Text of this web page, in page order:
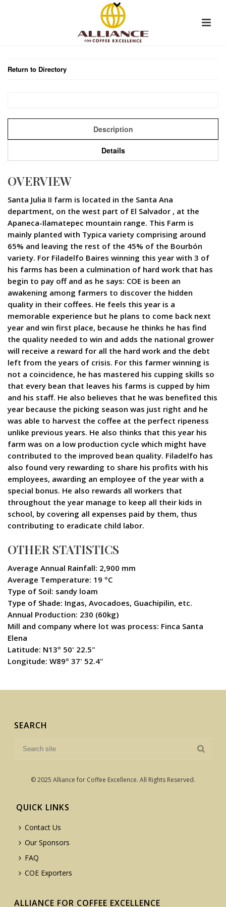
Return to Directory
Description
Details
OVERVIEW
Santa Julia II farm is located in the Santa Ana
department, on the west part of El Salvador , at the
Apaneca-Ilamatepec mountain range. This Farm is
mainly planted with Typica variety comprising around
65% and leaving the rest of the 45% of the Bourbón
variety. For Filadelfo Baires winning this year with 3 of
his farms has been a culmination of hard work that has
begin to pay off and as he says: COE is been an
awakening among farmers to discover the hidden
quality in their coffees. He feels this year is a
memorable experience but he plans to come back next
year and win first place, because he thinks he has find
the quality needed to win and adds the national grower
will receive a reward for all the hard work and the debt
left from the years of crisis. For this farmer winning is
not a coincidence, he has mastered his cupping skills so
that every bean that leaves his farms is cupped by him
and his staff. He also believes that he was benefited this
year because the picking season was just right and he
was able to harvest the coffee at the perfect ripeness
unlike previous years. He also thinks that this year his
farm was on a low production cycle which might have
contributed to the improved bean quality. Filadelfo has
also found very rewarding to share his profits with his
employees, awarding an employee of the year with a
special bonus. He also rewards all workers that
throughout the year manage to keep all their kids in
school, by covering all expenses paid by them, thus
contributing to eradicate child labor.
OTHER STATISTICS
Average Annual Rainfall: 2,900 mm
Average Temperature: 19 ºC
Type of Soil: sandy loam
Type of Shade: Ingas, Avocadoes, Guachipilin, etc.
Annual Production: 230 (60kg)
Mill and company where lot was process: Finca Santa
Elena
Latitude: N13º 50' 22.5"
Longitude: W89º 37' 52.4"
SEARCH
© 2025 Alliance for Coffee Excellence. All Rights Reserved.
QUICK LINKS
Contact Us
Our Sponsors
FAQ
COE Exporters
ALLIANCE FOR COFFEE EXCELLENCE